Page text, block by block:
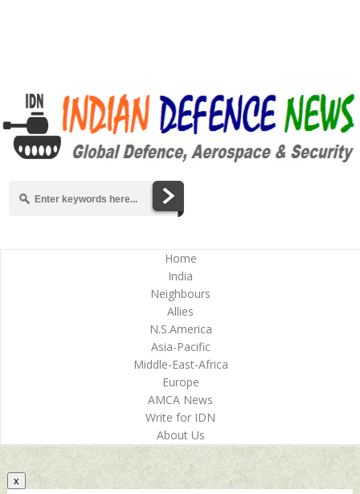
Home
India
Neighbours
Allies
N.S.America
Asia-Pacific
Middle-East-Africa
Europe
AMCA News
Write for IDN
About Us
x